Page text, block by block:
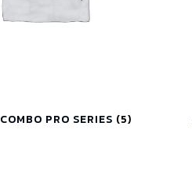
PRO SERIES (5)